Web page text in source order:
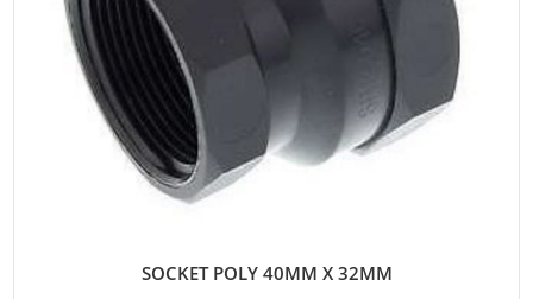
SOCKET POLY 40MM X 32MM